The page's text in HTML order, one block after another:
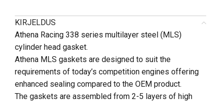
KIRJELDUS
Athena Racing 338 series multilayer steel (MLS)
cylinder head gasket.
Athena MLS gaskets are designed to suit the
requirements of today’s competition engines offering
enhanced sealing compared to the OEM product.
The gaskets are assembled from 2-5 layers of high